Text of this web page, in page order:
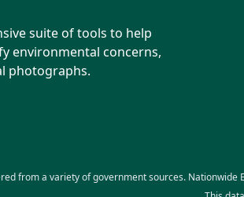
suite of tools to help
environmental concerns,
photographs.
from a variety of government sources.